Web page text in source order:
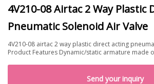
4V210-08 Airtac 2 Way Plastic
Pneumatic Solenoid Air Valve
4V210-08 airtac 2 way plastic direct acting
Product Features Dynamic/static armature made o
Send your inquiry